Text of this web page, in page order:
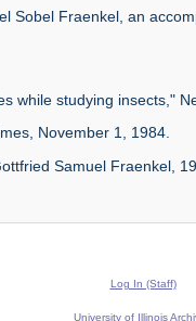
Sobel Fraenkel, an
while studying insects,"
November 1, 1984.
Samuel Fraenkel,
Log In (Staff)
University of Illinois